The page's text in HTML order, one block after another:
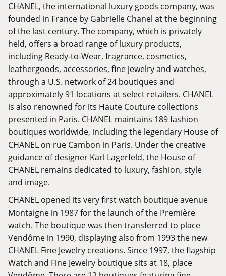
CHANEL, the international luxury goods company, was
founded in France by Gabrielle Chanel at the beginning
of the last century. The company, which is privately
held, offers a broad range of luxury products,
including Ready-to-Wear, fragrance, cosmetics,
leathergoods, accessories, fine jewelry and watches,
through a U.S. network of 24 boutiques and
approximately 91 locations at select retailers. CHANEL
is also renowned for its Haute Couture collections
presented in Paris. CHANEL maintains 189 fashion
boutiques worldwide, including the legendary House of
CHANEL on rue Cambon in Paris. Under the creative
guidance of designer Karl Lagerfeld, the House of
CHANEL remains dedicated to luxury, fashion, style
and image.
CHANEL opened its very first watch boutique avenue
Montaigne in 1987 for the launch of the Première
watch. The boutique was then transferred to place
Vendôme in 1990, displaying also from 1993 the new
CHANEL Fine Jewelry creations. Since 1997, the flagship
Watch and Fine Jewelry boutique sits at 18, place